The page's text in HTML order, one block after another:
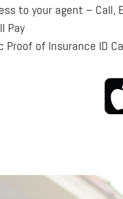
to your agent – Call,
Pay
Proof of Insurance ID